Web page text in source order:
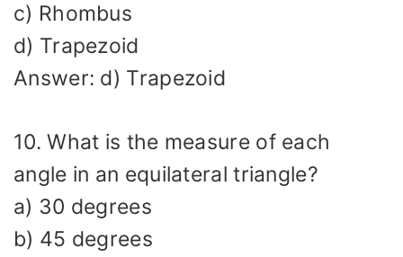
c) Rhombus
d) Trapezoid
Answer: d) Trapezoid
10. What is the measure of each
angle in an equilateral triangle?
a) 30 degrees
b) 45 degrees